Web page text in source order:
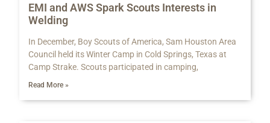
EMI and AWS Spark Scouts Interests in
Welding
In December, Boy Scouts of America, Sam Houston Area
Council held its Winter Camp in Cold Springs, Texas at
Camp Strake. Scouts participated in camping,
Read More »